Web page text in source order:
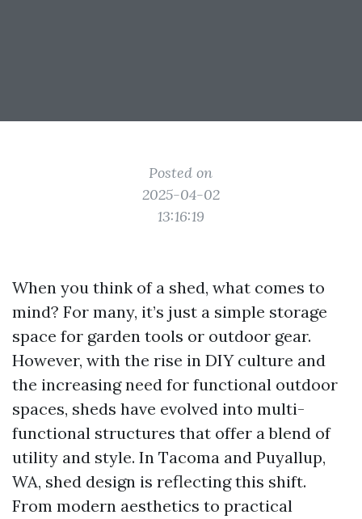
Posted on
2025-04-02
13:16:19
When you think of a shed, what comes to
mind? For many, it’s just a simple storage
space for garden tools or outdoor gear.
However, with the rise in DIY culture and
the increasing need for functional outdoor
spaces, sheds have evolved into multi-
functional structures that offer a blend of
utility and style. In Tacoma and Puyallup,
WA, shed design is reflecting this shift.
From modern aesthetics to practical